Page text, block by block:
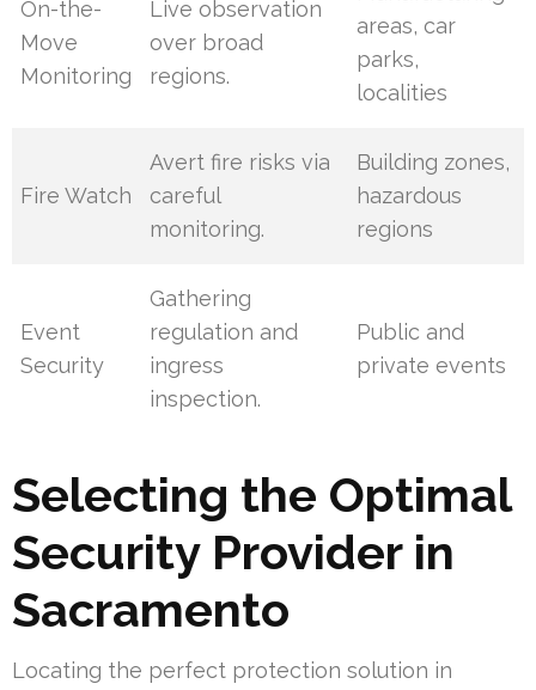
On-the-
Move
Monitoring
Live observation
over broad
regions.
areas, car
parks,
localities
Fire Watch
Avert fire risks via
careful
monitoring.
Building zones,
hazardous
regions
Event
Security
Gathering
regulation and
ingress
inspection.
Public and
private events
Selecting the Optimal
Security Provider in
Sacramento
Locating the perfect protection solution in